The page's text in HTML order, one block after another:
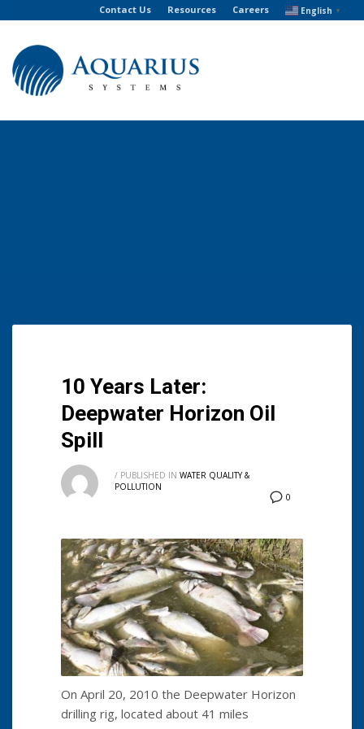
Contact Us Resources Careers English ▼
10 Years Later:
Deepwater Horizon Oil
Spill
0
/ PUBLISHED IN WATER QUALITY &
POLLUTION
On April 20, 2010 the Deepwater Horizon
drilling rig, located about 41 miles